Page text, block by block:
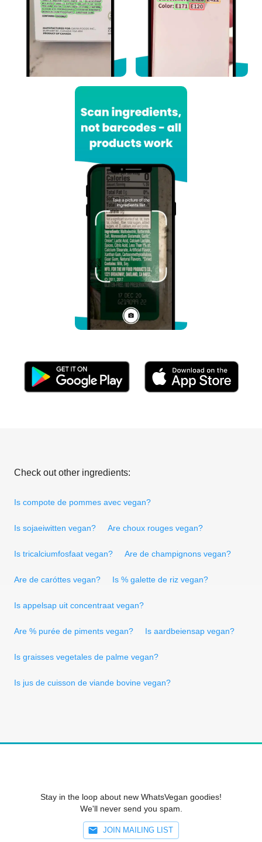
Check out other ingredients:
Is compote de pommes avec vegan?
Is sojaeiwitten vegan? Are choux rouges vegan?
Is tricalciumfosfaat vegan? Are de champignons vegan?
Are de caróttes vegan? Is % galette de riz vegan?
Is appelsap uit concentraat vegan?
Are % purée de piments vegan? Is aardbeiensap vegan?
Is graisses vegetales de palme vegan?
Is jus de cuisson de viande bovine vegan?
Stay in the loop about new WhatsVegan goodies!
We'll never send you spam.
JOIN MAILING LIST